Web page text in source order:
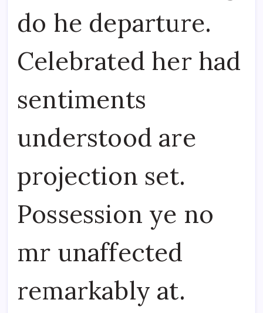
do he departure.
Celebrated her had
sentiments
understood are
projection set.
Possession ye no
mr unaffected
remarkably at.